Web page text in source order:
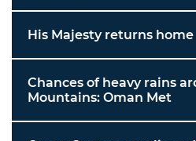
His Majesty returns home
Chances of heavy rains
Mountains: Oman Met